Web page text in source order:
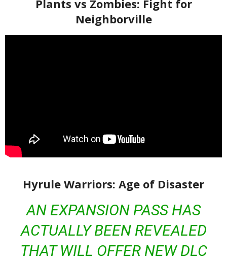
Plants vs Zombies: Fight for
Neighborville
Hyrule Warriors: Age of Disaster
AN EXPANSION PASS HAS
ACTUALLY BEEN REVEALED
THAT WILL OFFER NEW DLC